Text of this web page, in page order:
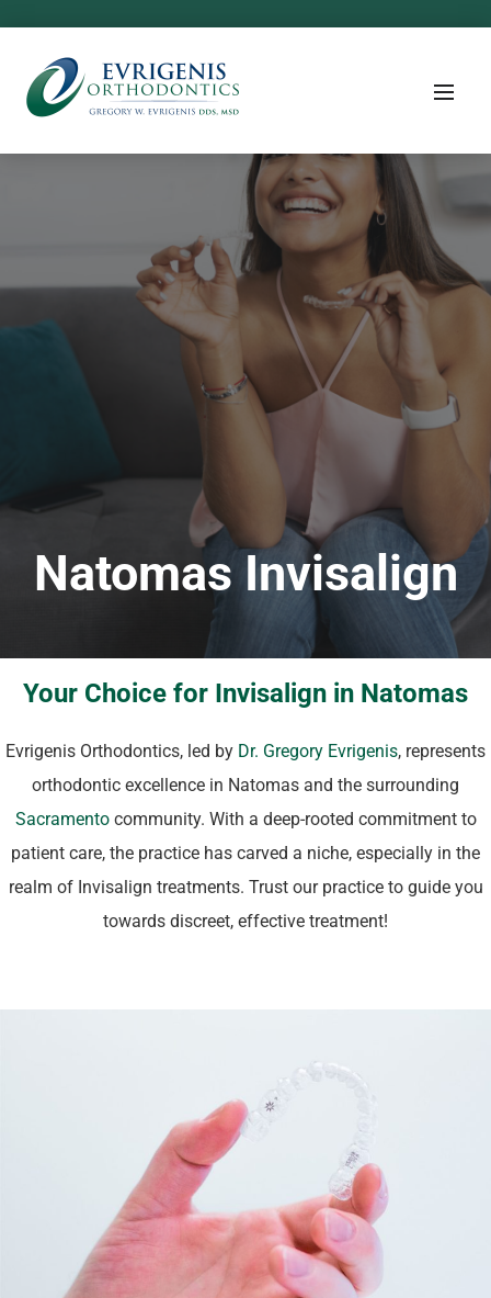
Natomas Invisalign
Your Choice for Invisalign in Natomas
Evrigenis Orthodontics, led by Dr. Gregory Evrigenis, represents
orthodontic excellence in Natomas and the surrounding
Sacramentocommunity. With a deep-rooted commitment to
patient care, the practice has carved a niche, especially in the
realm of Invisalign treatments. Trust our practice to guide you
towards discreet, effective treatment!